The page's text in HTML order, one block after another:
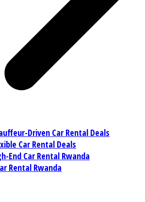
Driven Car Rental Deals
Car Rental Deals
End Car Rental Rwanda
Rental Rwanda